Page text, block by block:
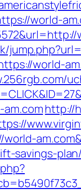
world-
world-
http://
savings-